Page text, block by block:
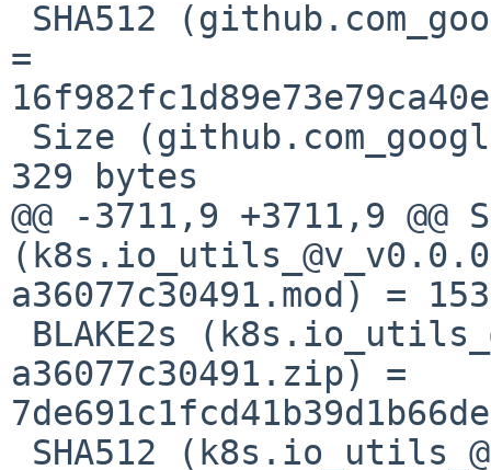
=
329 bytes
@@ -3711,9 +3711,9 @@
a36077c30491.mod) =
a36077c30491.zip) =